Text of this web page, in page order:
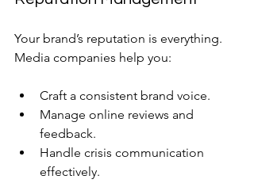
Your brand’s reputation is everything.
Media companies help you:
Craft a consistent brand voice.
Manage online reviews and
feedback.
Handle crisis communication
effectively.